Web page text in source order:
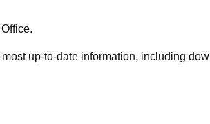
most up-to-date information, including